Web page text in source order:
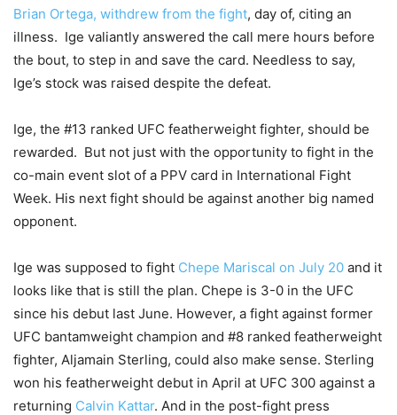
Brian Ortega, withdrew from the fight, day of, citing an
illness. Ige valiantly answered the call mere hours before
the bout, to step in and save the card. Needless to say,
Ige’s stock was raised despite the defeat.
Ige, the #13 ranked UFC featherweight fighter, should be
rewarded. But not just with the opportunity to fight in the
co-main event slot of a PPV card in International Fight
Week. His next fight should be against another big named
opponent.
Ige was supposed to fight Chepe Mariscal on July 20 and it
looks like that is still the plan. Chepe is 3-0 in the UFC
since his debut last June. However, a fight against former
UFC bantamweight champion and #8 ranked featherweight
fighter, Aljamain Sterling, could also make sense. Sterling
won his featherweight debut in April at UFC 300 against a
returning Calvin Kattar. And in the post-fight press